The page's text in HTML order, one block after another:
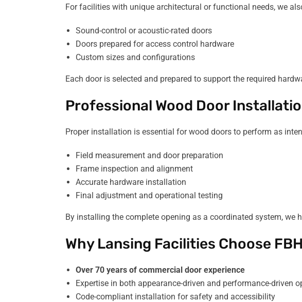
For facilities with unique architectural or functional needs, we
Sound-control or acoustic-rated doors
Doors prepared for access control hardware
Custom sizes and configurations
Each door is selected and prepared to support the required
Professional Wood Door
Proper installation is essential for wood doors to perform as
Field measurement and door preparation
Frame inspection and alignment
Accurate hardware installation
Final adjustment and operational testing
By installing the complete opening as a coordinated system, we
Why Lansing Facilities Choose
Over 70 years of commercial door experience
Expertise in both appearance-driven and performance-driven
Code-compliant installation for safety and accessibility